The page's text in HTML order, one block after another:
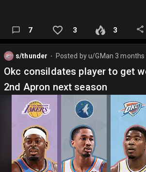
7 3 3
s/thunder Posted byu/GMan3 months
Okc consildates player to get
2nd Apron next season